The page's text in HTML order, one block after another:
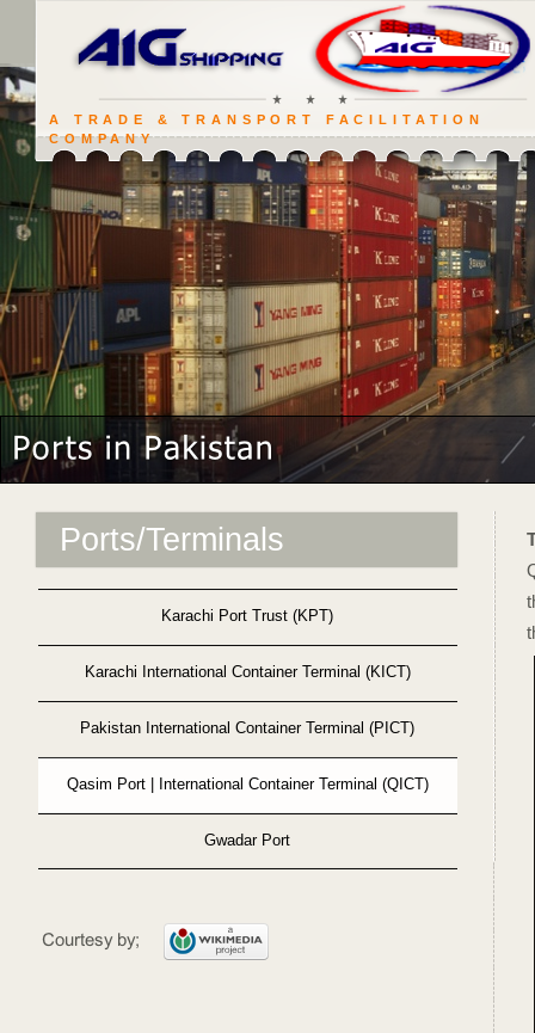
Ports/Terminals
Karachi Port Trust (KPT)
Karachi International Container Terminal (KICT)
Pakistan International Container Terminal (PICT)
Qasim Port | International Container Terminal (QICT)
Gwadar Port
A TRADE & TRANSPORT FACILITATION
COMPANY